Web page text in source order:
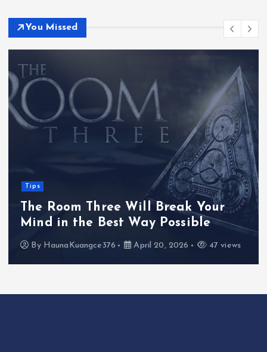
You Missed
Tips
The Room Three Will Break Your
Mind in the Best Way Possible
By HaunaKuangce376 April 20, 2026 47 views